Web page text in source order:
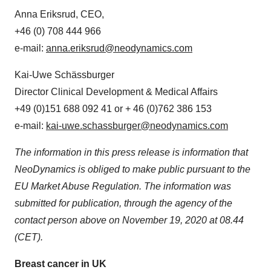
Anna Eriksrud, CEO,
+46 (0) 708 444 966
e-mail: anna.eriksrud@neodynamics.com
Kai-Uwe Schässburger
Director Clinical Development & Medical Affairs
+49 (0)151 688 092 41 or + 46 (0)762 386 153
e-mail: kai-uwe.schassburger@neodynamics.com
The information in this press release is information that
NeoDynamics is obliged to make public pursuant to the
EU Market Abuse Regulation. The information was
submitted for publication, through the agency of the
contact person above on November 19, 2020 at 08.44
(CET).
Breast cancer in UK